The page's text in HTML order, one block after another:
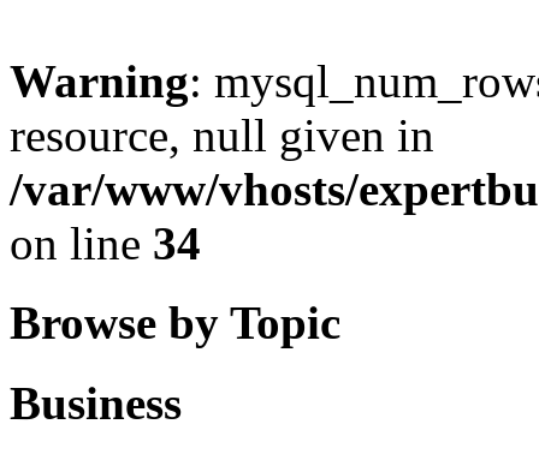
Warning:
resource, null given in
/var/www/vhosts/
on line 34
Browse by Topic
Business